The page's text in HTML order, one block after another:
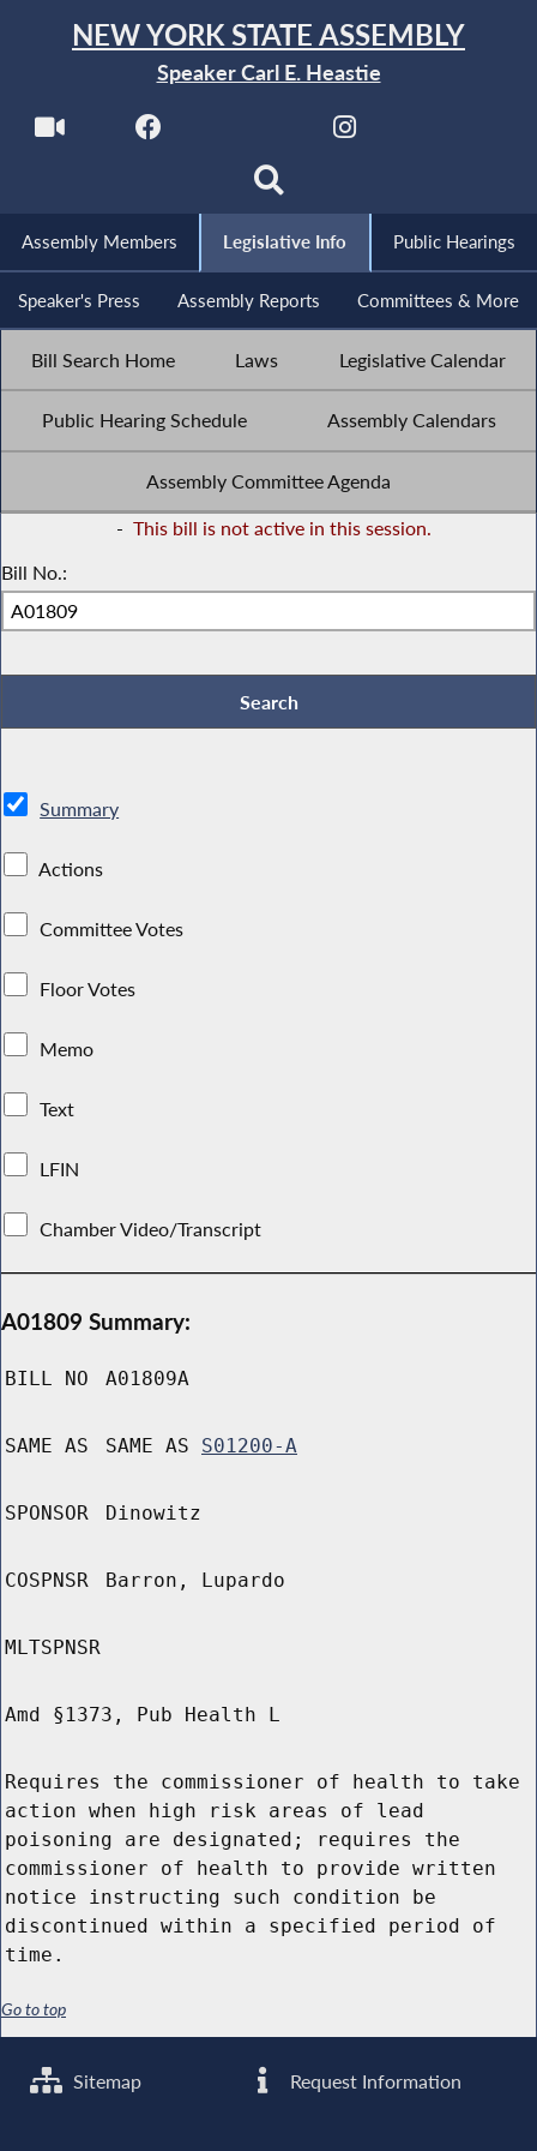
NEW YORK STATE ASSEMBLY
Speaker Carl E. Heastie
Assembly Members Legislative Info Public Hearings
Speaker's Press Assembly Reports Committees & More
Bill Search Home Laws Legislative Calendar
Public Hearing Schedule Assembly Calendars
Assembly Committee Agenda
- This bill is not active in this session.
Bill No.:
Summary
Actions
Committee Votes
Floor Votes
Memo
Text
LFIN
Chamber Video/Transcript
A01809 Summary:
BILL NO A01809A
SAME AS SAME AS S01200-A
SPONSOR Dinowitz
COSPNSR Barron, Lupardo
MLTSPNSR
Amd §1373, Pub Health L
Requires the commissioner of health to take
action when high risk areas of lead
poisoning are designated; requires the
commissioner of health to provide written
notice instructing such condition be
discontinued within a specified period of
time.
Go to top
Sitemap Request Information